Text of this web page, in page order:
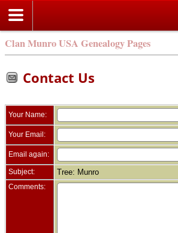
Clan Munro USA Genealogy Pages
Contact Us
Your Name:
Your Email:
Email again:
Subject: Tree: Munro
Comments: